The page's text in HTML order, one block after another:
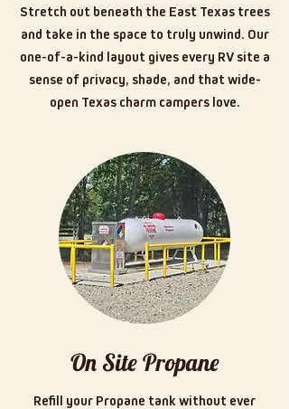
Stretch out beneath the East Texas trees
and take in the space to truly unwind. Our
one-of-a-kind layout gives every RV site a
sense of privacy, shade, and that wide-
open Texas charm campers love.
On Site Propane
Refill your Propane tank without ever